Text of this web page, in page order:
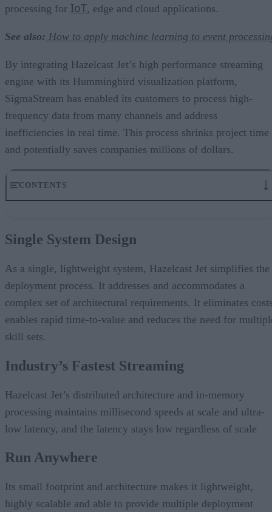
processing for IoT, edge and cloud applications.
See also: How to apply machine learning to event
By integrating Hazelcast Jet’s high performance streaming
engine with its Hummingbird visualization platform,
SigmaStream has enabled its customers to process high-
frequency data from many channels and address
inefficiencies in real time. This process shrinks project time
and potentially saves companies millions of dollars.
CONTENTS
Run Anywhere
Machine Learning Modeling
Single System Design
As a single, lightweight system, Hazelcast Jet simplifies the
deployment process. It addresses and accommodates a
complex set of architectural requirements. It eliminates
enables rapid time-to-value and reduces the need for
skill sets.
Industry’s Fastest Streaming
Hazelcast Jet’s distributed architecture and in-memory
processing maintains millisecond speeds at scale and ultra-
low latency, and the latency stays low regardless of scale
Run Anywhere
Its small footprint and architecture makes it lightweight,
highly scalable and able to provide multiple deployment